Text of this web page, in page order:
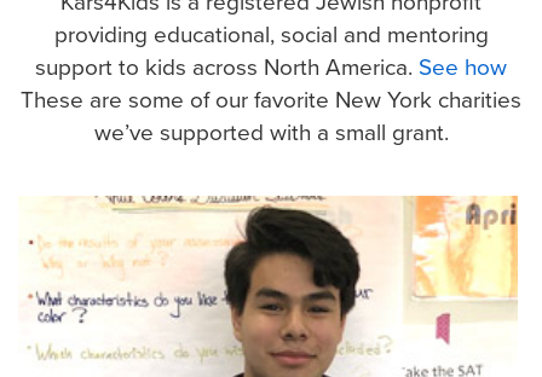
providing educational, social and mentoring
support to kids across North America. See how
These are some of our favorite New York charities
we’ve supported with a small grant.